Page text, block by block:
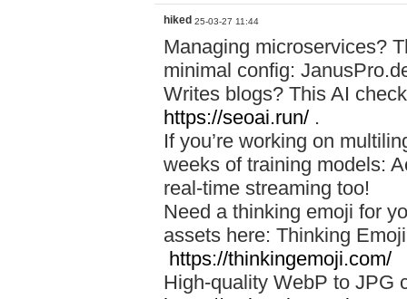
hiked 25-03-27 11:44
Managing microservices?
minimal config:
Writes blogs? This AI
https://seoai.run/ .
If you’re working on
weeks of training models:
real-time streaming too!
Need a thinking emoji for
assets here: Thinking
https://thinkingemoji.com/
High-quality WebP to JPG